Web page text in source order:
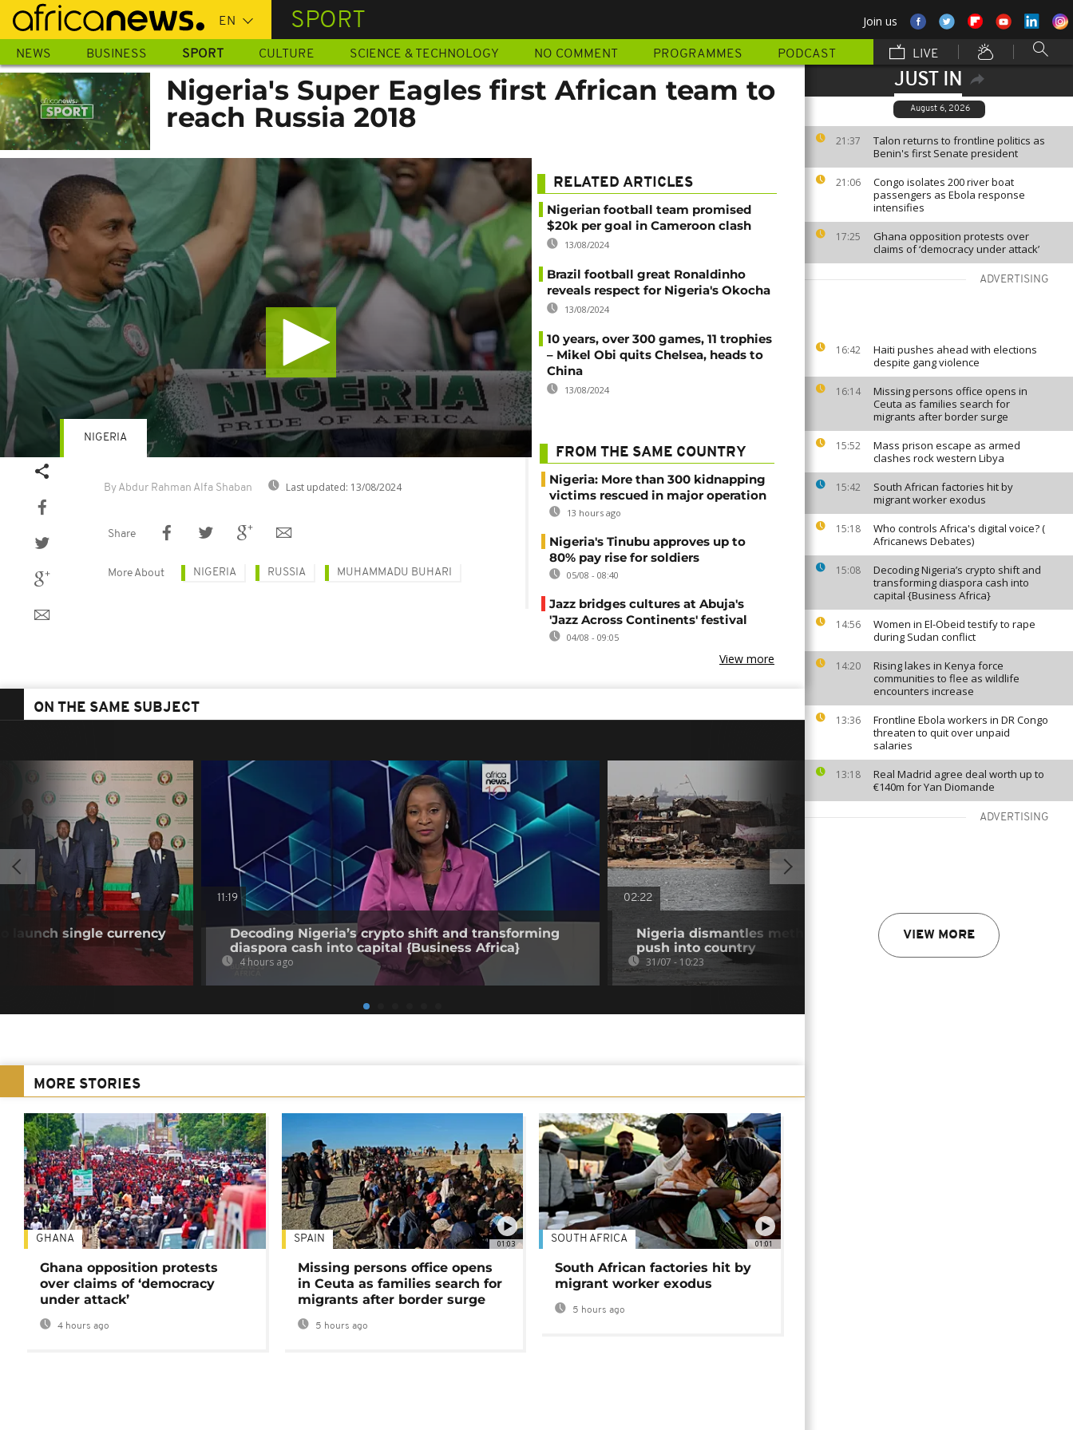
Skip
main
content
SPORT Join us
NEWS BUSINESS SPORT CULTURE SCIENCE & TECHNOLOGY NO COMMENT PROGRAMMES PODCAST LIVE
JUST IN
August 6, 2026
21:37
Talon returns to frontline politics as
Benin's first Senate president
21:06
Congo isolates 200 river boat
passengers as Ebola response
intensifies
17:25
Ghana opposition protests over
claims of ‘democracy under attack’
ADVERTISING
16:42
Haiti pushes ahead with elections
despite gang violence
16:14
Missing persons office opens in
Ceuta as families search for
migrants after border surge
15:52
Mass prison escape as armed
clashes rock western Libya
15:42
South African factories hit by
migrant worker exodus
15:18
Who controls Africa's digital voice? (
Africanews Debates)
15:08
Decoding Nigeria’s crypto shift and
transforming diaspora cash into
capital {Business Africa}
14:56
Women in El-Obeid testify to rape
during Sudan conflict
14:20
Rising lakes in Kenya force
communities to flee as wildlife
encounters increase
13:36
Frontline Ebola workers in DR Congo
threaten to quit over unpaid
salaries
13:18
Real Madrid agree deal worth up to
€140m for Yan Diomande
ADVERTISING
VIEW MORE
Nigeria's Super Eagles first African team to
reach Russia 2018
By Abdur Rahman Alfa Shaban Last updated: 13/08/2024
NIGERIA
Share
More About NIGERIA RUSSIA MUHAMMADU BUHARI
RELATED ARTICLES
Nigerian football team promised
$20k per goal in Cameroon clash
13/08/2024
Brazil football great Ronaldinho
reveals respect for Nigeria's Okocha
13/08/2024
10 years, over 300 games, 11 trophies
– Mikel Obi quits Chelsea, heads to
China
13/08/2024
FROM THE SAME COUNTRY
Nigeria: More than 300 kidnapping
victims rescued in major operation
13 hours ago
Nigeria's Tinubu approves up to
80% pay rise for soldiers
05/08 - 08:40
Jazz bridges cultures at Abuja's
'Jazz Across Continents' festival
04/08 - 09:05
View more
ON THE SAME SUBJECT
launch single currency
11:19
Decoding Nigeria’s crypto shift and transforming
diaspora cash into capital {Business Africa}
4 hours ago
02:22
Nigeria dismantles meth lab as Mexican cartels
push into country
31/07 - 10:23
MORE STORIES
GHANA
Ghana opposition protests
over claims of ‘democracy
under attack’
4 hours ago
01:03
SPAIN
Missing persons office opens
in Ceuta as families search for
migrants after border surge
5 hours ago
01:01
SOUTH AFRICA
South African factories hit by
migrant worker exodus
5 hours ago